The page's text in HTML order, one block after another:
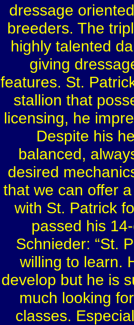
dressage
breeders. The
highly talented
giving
features. St.
stallion that
licensing, he
Despite his
balanced,
desired
that we can offer
with St. Patrick
passed his
Schnieder: “St.
willing to learn.
develop but he is
much looking
classes.